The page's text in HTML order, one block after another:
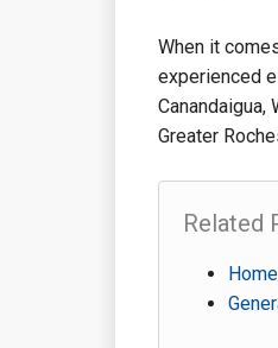
When it
experienced
Canandaigua,
Greater
Related